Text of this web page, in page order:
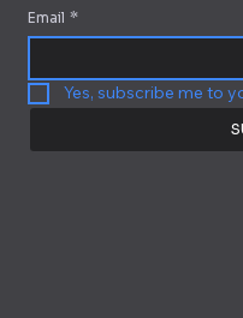
Email *
Yes, subscribe me to